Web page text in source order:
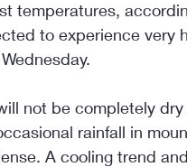
temperatures,
to experience very
not be completely
rainfall in
A cooling trend